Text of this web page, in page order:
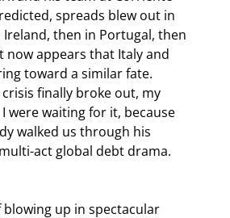
spreads blew out in
Ireland, then in Portugal, then
now appears that Italy and
toward a similar fate.
finally broke out, my
were waiting for it, because
walked us through his
act global debt drama.